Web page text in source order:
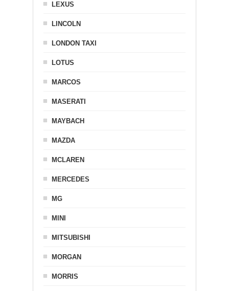
LEXUS
LINCOLN
LONDON TAXI
LOTUS
MARCOS
MASERATI
MAYBACH
MAZDA
MCLAREN
MERCEDES
MG
MINI
MITSUBISHI
MORGAN
MORRIS